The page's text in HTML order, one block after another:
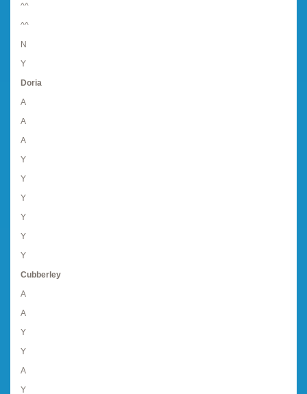
^^
^^
N
Y
Doria
A
A
A
Y
Y
Y
Y
Y
Y
Cubberley
A
A
Y
Y
A
Y